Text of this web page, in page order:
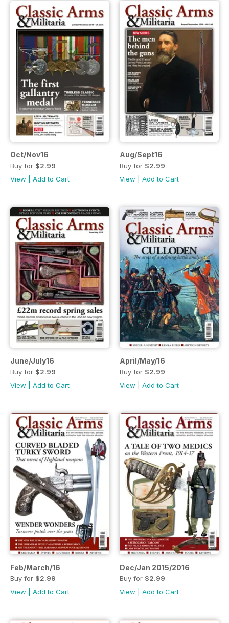
Oct/Nov16
Buy for $2.99
View
Add to Cart
Aug/Sept16
Buy for $2.99
View
Add to Cart
June/July16
Buy for $2.99
View
Add to Cart
April/May/16
Buy for $2.99
View
Add to Cart
Feb/March/16
Buy for $2.99
View
Add to Cart
Dec/Jan 2015/2016
Buy for $2.99
View
Add to Cart